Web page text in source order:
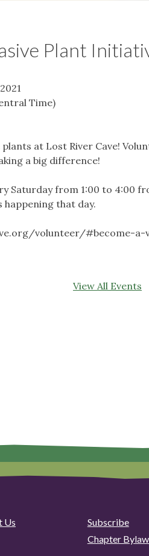
Plant
Time)
at Lost River Cave!
a big difference!
Saturday from 1:00 to 4:00
that day.
volunteer/#become-a-
View All Events
Us Subscribe
Chapter